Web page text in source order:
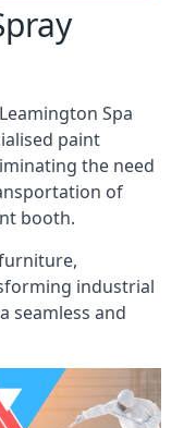
Spa
paint
the need
of
booth.
industrial
seamless and